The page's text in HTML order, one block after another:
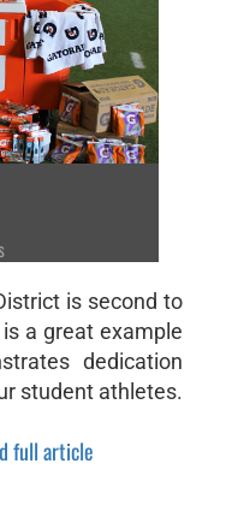
is second to
a great example
dedication
student athletes.
full article